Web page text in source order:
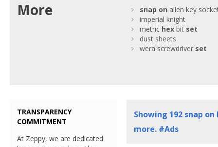
More snap on allen key
imperial knight
metric hex bit set
dust sheets
wera screwdriver set
Showing 192 snap on
more. #Ads
TRANSPARENCY
COMMITMENT
At Zeppy, we are dedicated